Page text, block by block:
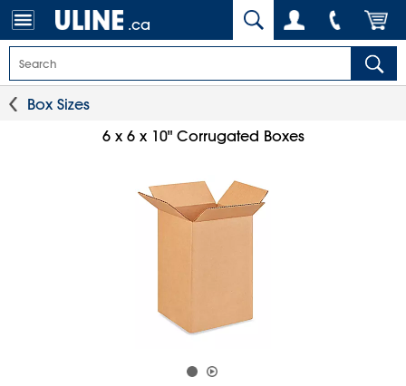
.ca
Box Sizes
6 x 6 x 10" Corrugated Boxes